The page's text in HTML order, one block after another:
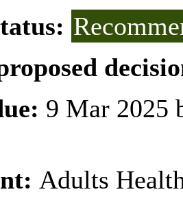
9 Mar 2025
Adults